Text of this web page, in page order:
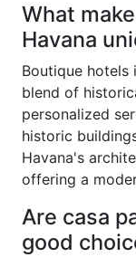
What
Havana
Boutique hotels
blend of
personalized
historic
Havana's
offering a
Are casa
good